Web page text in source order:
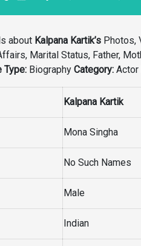
about Kalpana Kartik’s Photos,
Marital Status, Father,
Type: Biography Category: Actor
Kalpana Kartik
Mona Singha
No Such Names
Male
Indian